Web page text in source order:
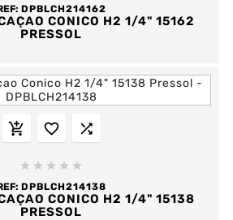
DPBLCH214162
CONICO H2 1/4" 15162
PRESSOL
  
    
DPBLCH214138
CONICO H2 1/4" 15138
PRESSOL